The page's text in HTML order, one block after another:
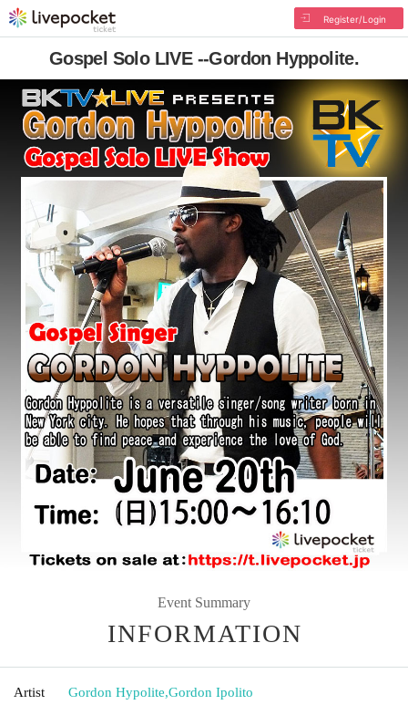
Register/Login
Gospel Solo LIVE --Gordon Hyppolite.
Event Summary
INFORMATION
Artist Gordon Hypolite,Gordon Ipolito